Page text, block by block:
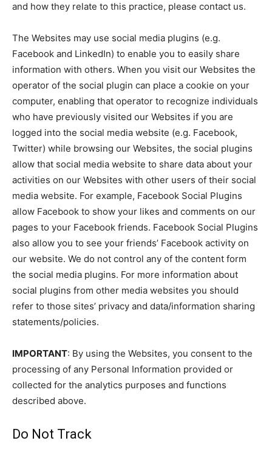
and how they relate to this practice, please contact us.
The Websites may use social media plugins (e.g.
Facebook and LinkedIn) to enable you to easily share
information with others. When you visit our Websites the
operator of the social plugin can place a cookie on your
computer, enabling that operator to recognize individuals
who have previously visited our Websites if you are
logged into the social media website (e.g. Facebook,
Twitter) while browsing our Websites, the social plugins
allow that social media website to share data about your
activities on our Websites with other users of their social
media website. For example, Facebook Social Plugins
allow Facebook to show your likes and comments on our
pages to your Facebook friends. Facebook Social Plugins
also allow you to see your friends’ Facebook activity on
our website. We do not control any of the content form
the social media plugins. For more information about
social plugins from other media websites you should
refer to those sites’ privacy and data/information sharing
statements/policies.
IMPORTANT: By using the Websites, you consent to the
processing of any Personal Information provided or
collected for the analytics purposes and functions
described above.
Do Not Track